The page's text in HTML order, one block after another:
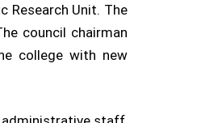
Research Unit. The
council chairman
college with new